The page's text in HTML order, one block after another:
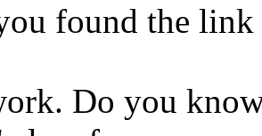
found the
Do you